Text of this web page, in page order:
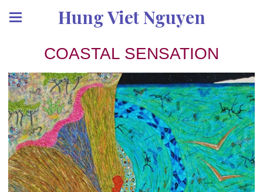
Hung Viet Nguyen
COASTAL SENSATION